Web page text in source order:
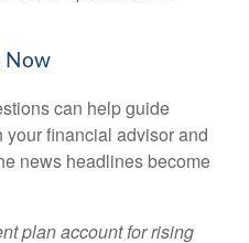
Now
can help guide
financial advisor and
news headlines become
plan account for rising